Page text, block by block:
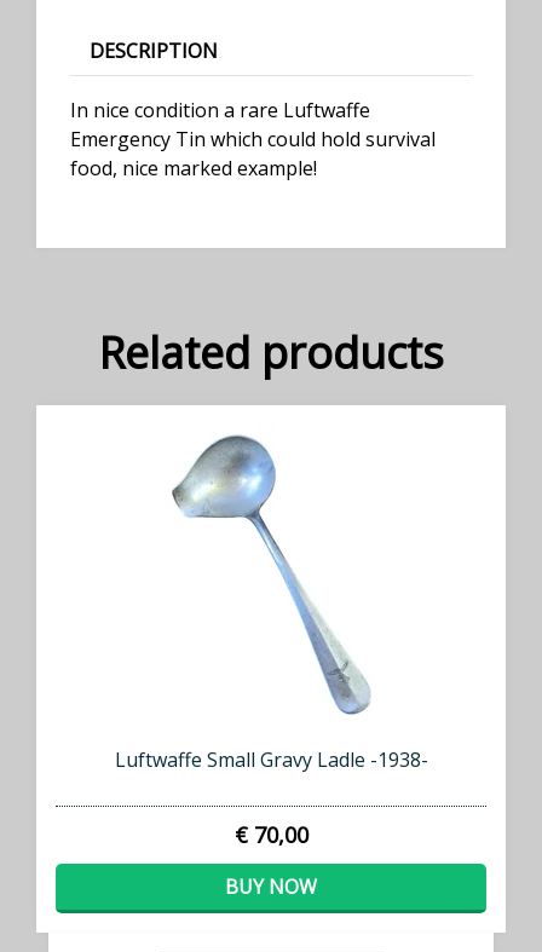
DESCRIPTION
In nice condition a rare Luftwaffe
Emergency Tin which could hold survival
food, nice marked example!
Related products
Luftwaffe Small Gravy Ladle -1938-
€ 70,00
BUY NOW